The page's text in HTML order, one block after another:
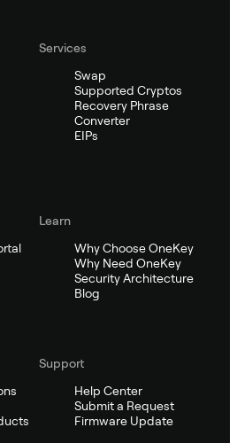
Services
Swap
Supported Cryptos
Recovery Phrase
Converter
EIPs
Learn
Why Choose OneKey
Why Need OneKey
Security Architecture
Blog
Support
Help Center
Submit a Request
Firmware Update